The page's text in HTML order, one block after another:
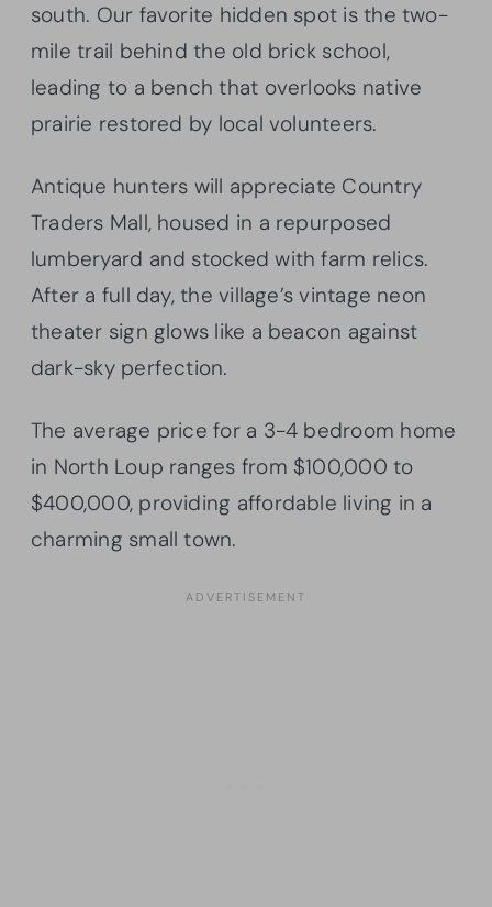
south. Our favorite hidden spot is the two-
mile trail behind the old brick school,
leading to a bench that overlooks native
prairie restored by local volunteers.
Antique hunters will appreciate Country
Traders Mall, housed in a repurposed
lumberyard and stocked with farm relics.
After a full day, the village’s vintage neon
theater sign glows like a beacon against
dark-sky perfection.
The average price for a 3-4 bedroom home
in North Loup ranges from $100,000 to
$400,000, providing affordable living in a
charming small town.